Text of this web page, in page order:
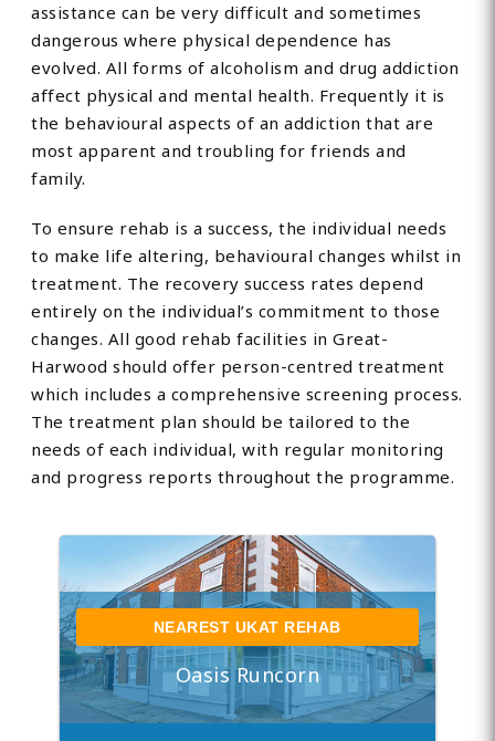
assistance can be very difficult and sometimes
dangerous where physical dependence has
evolved. All forms of alcoholism and drug addiction
affect physical and mental health. Frequently it is
the behavioural aspects of an addiction that are
most apparent and troubling for friends and
family.
To ensure rehab is a success, the individual needs
to make life altering, behavioural changes whilst in
treatment. The recovery success rates depend
entirely on the individual’s commitment to those
changes. All good rehab facilities in Great-
Harwood should offer person-centred treatment
which includes a comprehensive screening process.
The treatment plan should be tailored to the
needs of each individual, with regular monitoring
and progress reports throughout the programme.
NEAREST UKAT REHAB
Oasis Runcorn